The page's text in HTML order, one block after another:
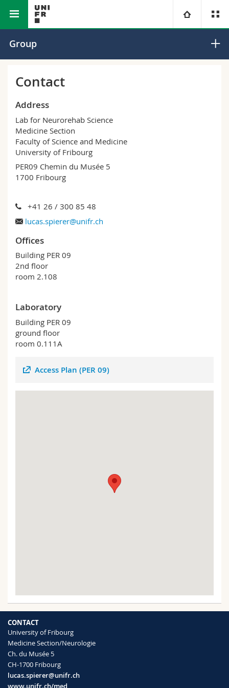
University
Research
University
Continuing education
Law
Management, Economics and Social sciences
Humanities
Education
Science and Medicine
Interfaculty
Prospective students
Students
Medias
Researchers
Employees
PhD students
Ressources
Directory
Maps/Orientation
Libraries
Webmail
Course catalogue
Faculty of Science and
Spierer Research
Group
Contact
Address
Lab for Neurorehab Science
Medicine Section
Faculty of Science and Medicine
University of Fribourg
PER09 Chemin du Musée 5
1700 Fribourg
+41 26 / 300 85 48
lucas.spierer@unifr.ch
Offices
Building PER 09
2nd floor
room 2.108
Laboratory
Building PER 09
ground floor
room 0.111A
Access Plan (PER 09)
CONTACT
University of Fribourg
Medicine Section/Neurologie
Ch. du Musée 5
CH-1700 Fribourg
lucas.spierer@unifr.ch
www.unifr.ch/med